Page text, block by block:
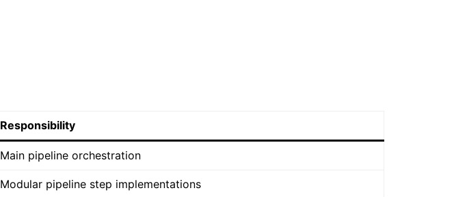
Responsibility
Main pipeline orchestration
Modular pipeline step implementations